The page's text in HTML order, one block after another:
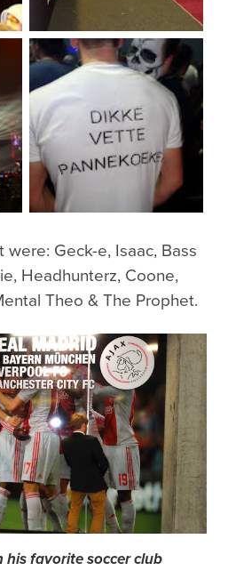
Geck-e, Isaac, Bass
Headhunterz, Coone,
Theo & The Prophet.
his favorite soccer club